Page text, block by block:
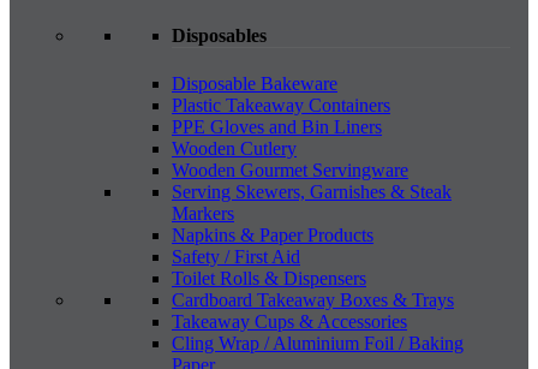
Disposables
Disposable Bakeware
Plastic Takeaway Containers
PPE Gloves and Bin Liners
Wooden Cutlery
Wooden Gourmet Servingware
Serving Skewers, Garnishes & Steak
Markers
Napkins & Paper Products
Safety / First Aid
Toilet Rolls & Dispensers
Cardboard Takeaway Boxes & Trays
Takeaway Cups & Accessories
Cling Wrap / Aluminium Foil / Baking